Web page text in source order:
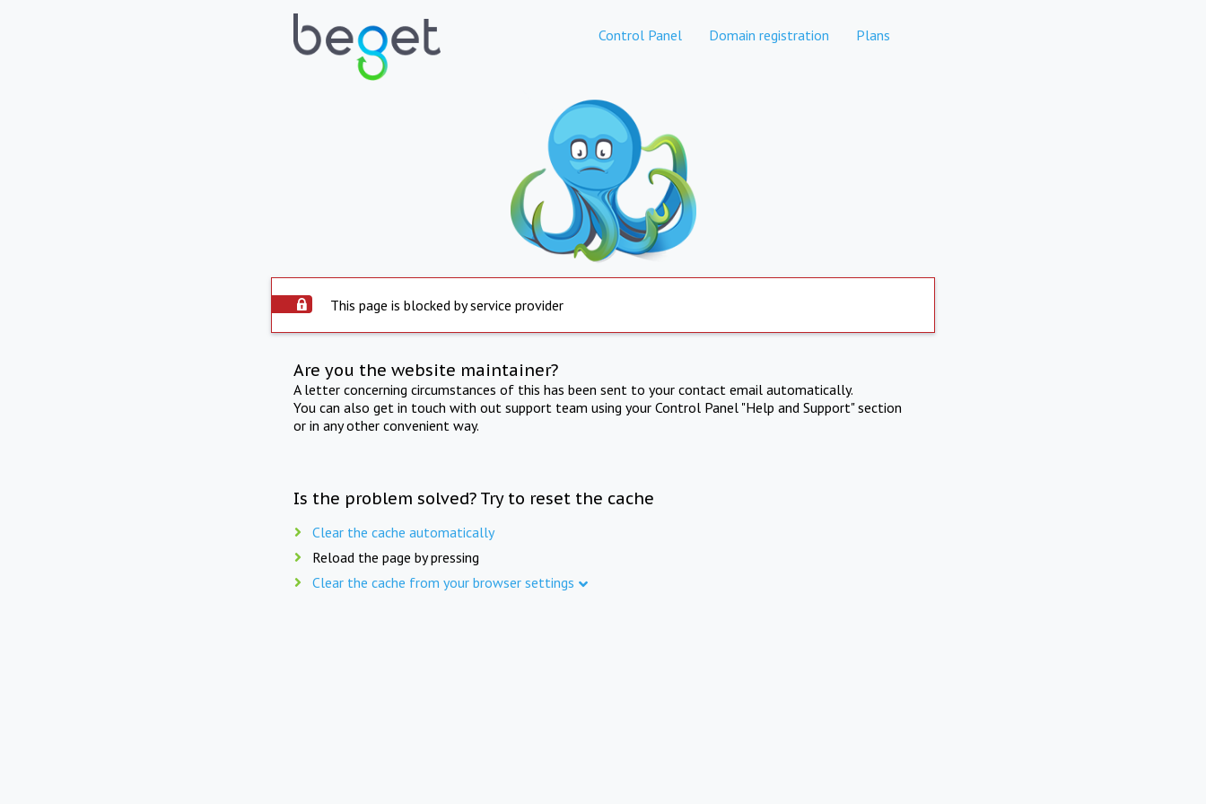
Control Panel Domain registration Plans
This page is blocked by service provider
Are you the website maintainer?
A letter concerning circumstances of this has been sent to your contact email automatically.
You can also get in touch with out support team using your Control Panel "Help and Support" section
or in any other convenient way.
Is the problem solved? Try to reset the cache
Clear the cache automatically
Reload the page by pressing
Clear the cache from your browser settings